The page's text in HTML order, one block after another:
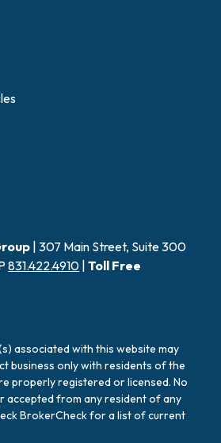
| 307 Main Street, Suite 300
831.422.4910 |Toll Free
associated with this website may
business only with residents of the
properly registered or licensed. No
accepted from any resident of any
BrokerCheck for a list of current